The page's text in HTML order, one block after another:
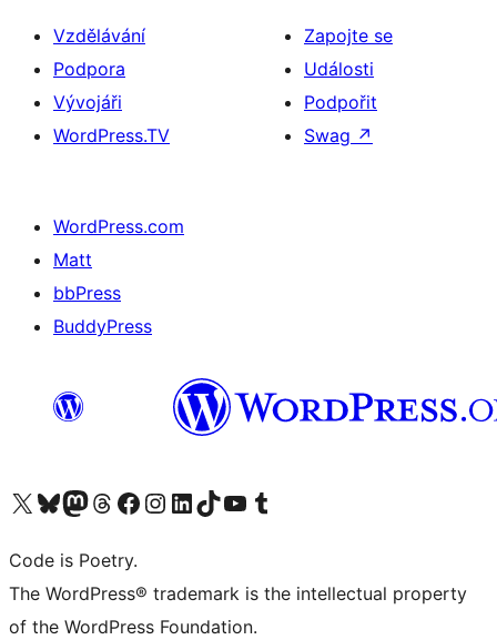
Vzdělávání
Podpora
Vývojáři
WordPress.TV
Zapojte se
Události
Podpořit
Swag ↗
WordPress.com
Matt
bbPress
BuddyPress
Navštivte náš účet na X (dříve Twitter)
Navštivte náš Bluesky účetNavštivte náš účet Mastodon
Navštivte náš Threads účetNavštivte naši stránku na Facebooku
Navštivte náš Instagram účetNavštivte náš LinkedIn účetNavštivte náš TikTok účetNavštivte náš YouTube kanálNavštivte náš Tumblr účet
Code is Poetry.
The WordPress® trademark is the intellectual property
of the WordPress Foundation.